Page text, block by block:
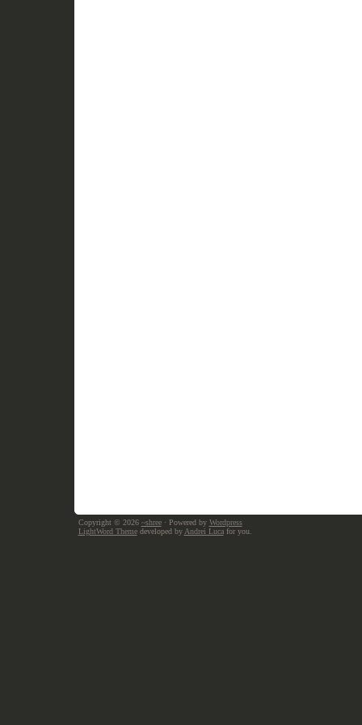
Copyright © 2026 ~shree· Powered by Wordpress
LightWord Themedeveloped by Andrei Lucafor you.